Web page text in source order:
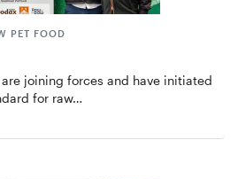
PET FOOD
joining forces and have initiated
for raw…